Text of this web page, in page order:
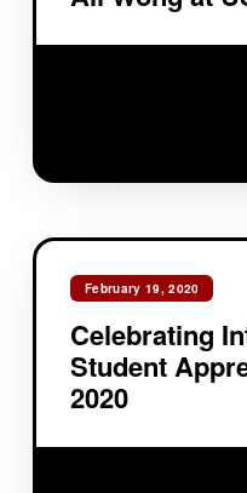
February 19, 2020
Celebrating
Student
2020